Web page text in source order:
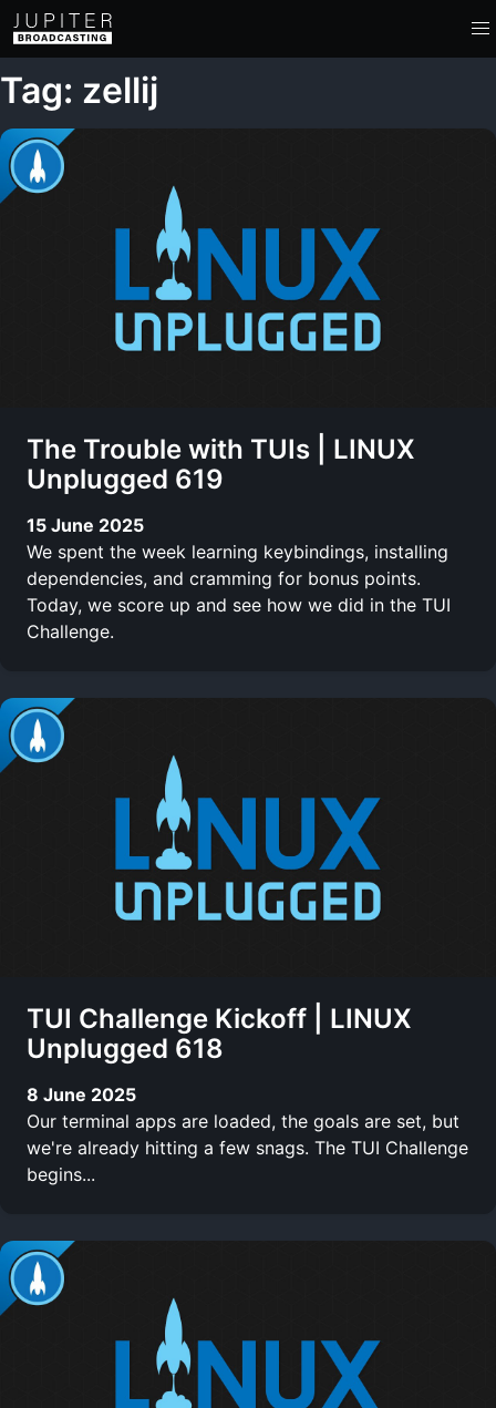
Tag: zellij
The Trouble with TUIs | LINUX
Unplugged 619
15 June 2025
We spent the week learning keybindings, installing
dependencies, and cramming for bonus points.
Today, we score up and see how we did in the TUI
Challenge.
TUI Challenge Kickoff | LINUX
Unplugged 618
8 June 2025
Our terminal apps are loaded, the goals are set, but
we're already hitting a few snags. The TUI Challenge
begins...